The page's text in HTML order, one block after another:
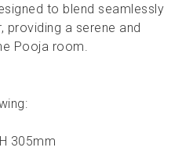
to blend seamlessly
providing a serene and
Pooja room.
305mm